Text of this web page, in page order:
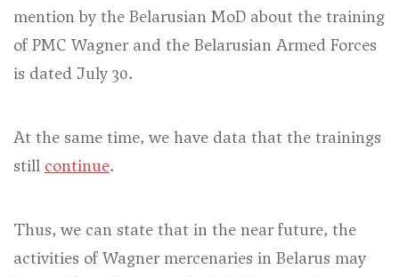
mention by the Belarusian MoD about the training
of PMC Wagner and the Belarusian Armed Forces
is dated July 30.
At the same time, we have data that the trainings
still continue.
Thus, we can state that in the near future, the
activities of Wagner mercenaries in Belarus may